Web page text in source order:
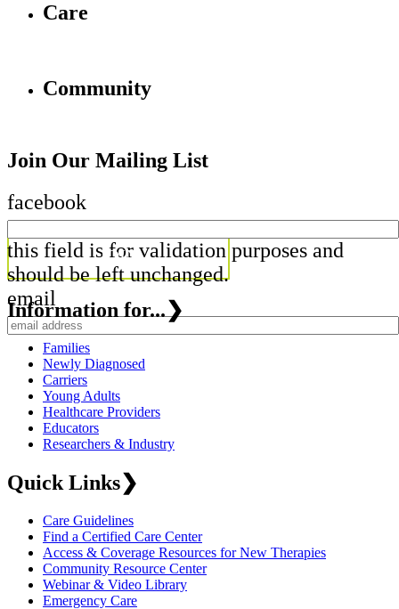
Care
Community
Join Our Mailing List
facebook
this field is for validation purposes and
should be left unchanged.
email
Information for...❯
Families
Newly Diagnosed
Carriers
Young Adults
Healthcare Providers
Educators
Researchers & Industry
Quick Links❯
Care Guidelines
Find a Certified Care Center
Access & Coverage Resources for New Therapies
Community Resource Center
Webinar & Video Library
Emergency Care